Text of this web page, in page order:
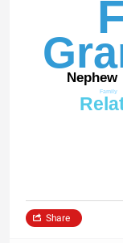
Nephew
Family
Share